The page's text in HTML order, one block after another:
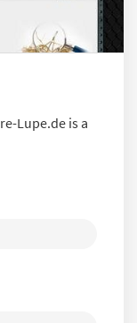
Lupe.de is a